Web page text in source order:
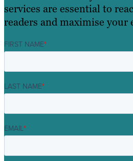
services are essential to
readers and maximise your
FIRST NAME*
LAST NAME*
EMAIL*